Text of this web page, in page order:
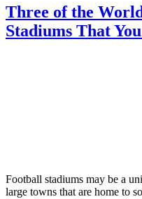
Three of the
Stadiums That
Football stadiums may be a
large towns that are home to